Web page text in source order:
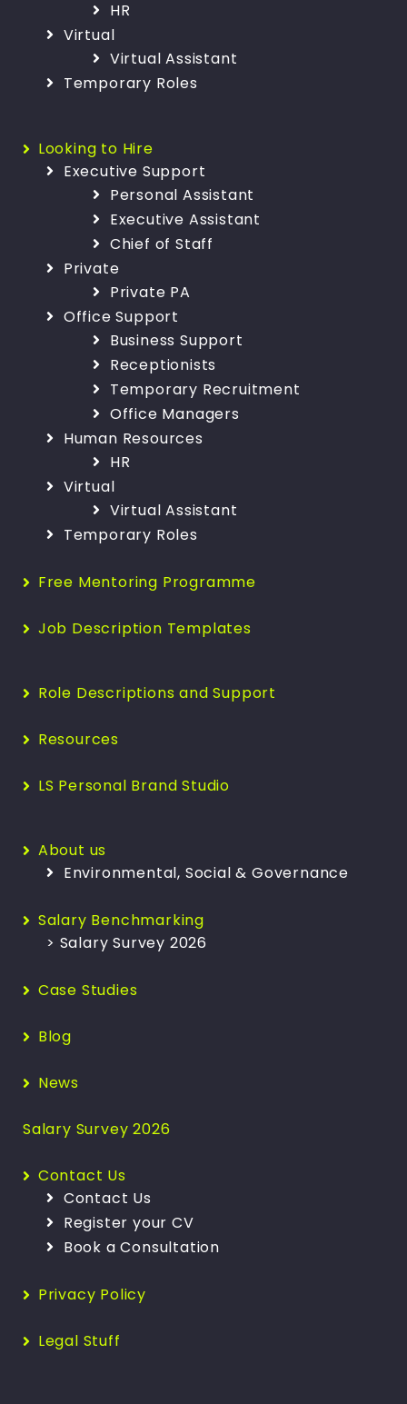
HR
Virtual
Virtual Assistant
Temporary Roles
Looking to Hire
Executive Support
Personal Assistant
Executive Assistant
Chief of Staff
Private
Private PA
Office Support
Business Support
Receptionists
Temporary Recruitment
Office Managers
Human Resources
HR
Virtual
Virtual Assistant
Temporary Roles
Free Mentoring Programme
Job Description Templates
Role Descriptions and Support
Resources
LS Personal Brand Studio
About us
Environmental, Social & Governance
Salary Benchmarking
> Salary Survey 2026
Case Studies
Blog
News
Salary Survey 2026
Contact Us
Contact Us
Register your CV
Book a Consultation
Privacy Policy
Legal Stuff